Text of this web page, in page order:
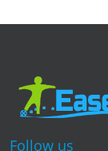
Follow us